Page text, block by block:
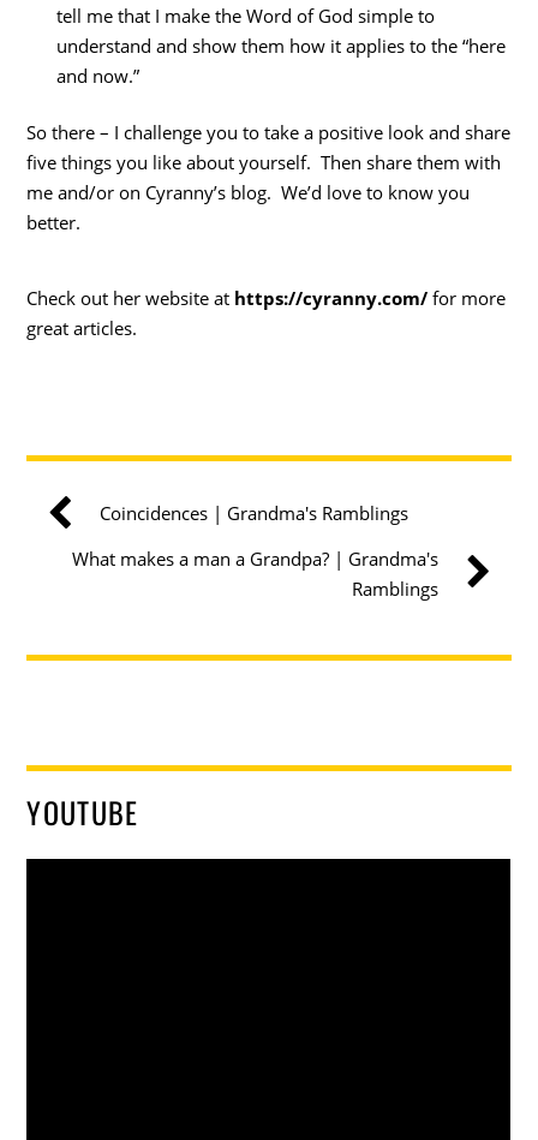
tell me that I make the Word of God simple to
understand and show them how it applies to the “here
and now.”
So there – I challenge you to take a positive look and share
five things you like about yourself. Then share them with
me and/or on Cyranny’s blog. We’d love to know you
better.
Check out her website at https://cyranny.com/ for more
great articles.
Coincidences | Grandma's Ramblings
What makes a man a Grandpa? | Grandma's
Ramblings
YOUTUBE